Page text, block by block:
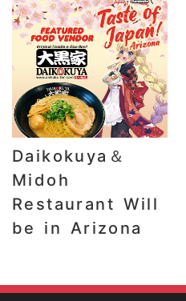
Daikokuya＆
Midoh
Restaurant Will
be in Arizona